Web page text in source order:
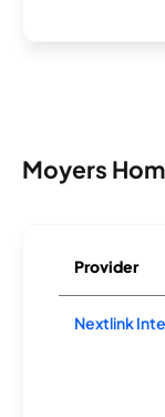
Moyers
Provider
Nextlink